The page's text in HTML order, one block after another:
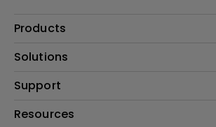
Products
Projectors
Lighting
Speaker
Solutions
Interactive Display | Signage
Business
Support
Contact Us
Resources